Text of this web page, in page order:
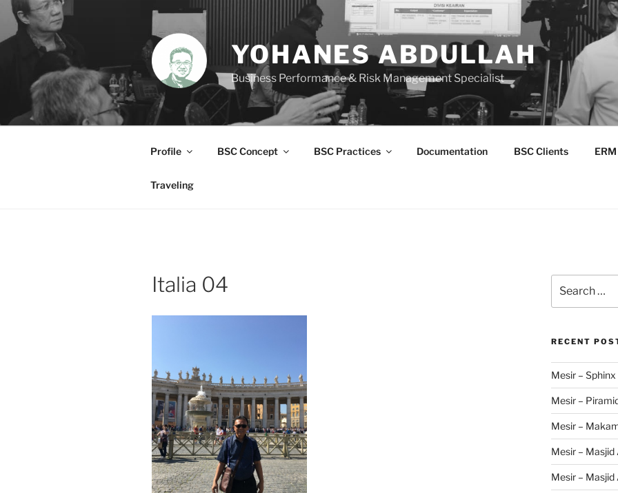
Skip
content
YOHANES ABDULLAH
Business Performance & Risk Management Specialist
Profile BSC Concept BSC Practices Documentation BSC Clients ERM
Traveling
Italia 04
for:
RECENT
Mesir –
Mesir –
Mesir –
Mesir – Masjid
Mesir – Masjid